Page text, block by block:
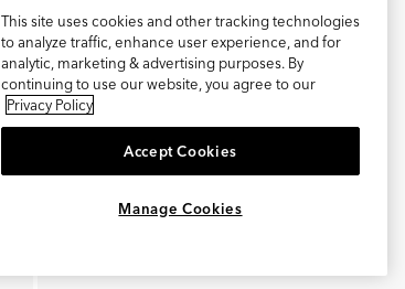
This site uses cookies and other tracking technologies
to analyze traffic, enhance user experience, and for
analytic, marketing & advertising purposes. By
continuing to use our website, you agree to our
Privacy Policy
Accept Cookies
Manage Cookies
REFER AND EARN $15